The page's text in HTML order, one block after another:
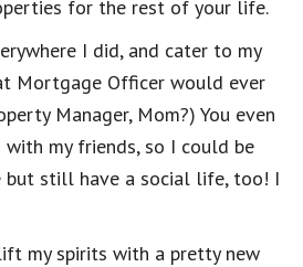
for the rest of your life.
I did, and cater to my
Mortgage Officer would ever
Manager, Mom?) You even
my friends, so I could be
still have a social life, too! I
my spirits with a pretty new